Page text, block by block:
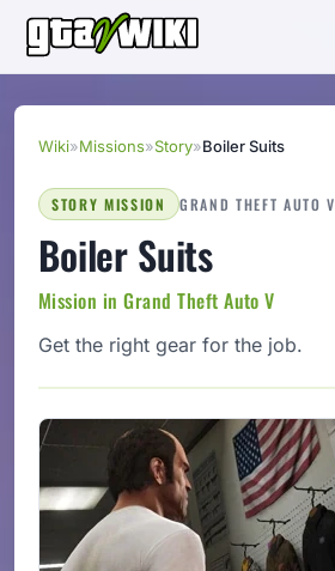
Wiki»Missions»Story»Boiler Suits
STORY MISSION GRAND THEFT AUTO V
Boiler Suits
Mission in Grand Theft Auto V
Get the right gear for the job.